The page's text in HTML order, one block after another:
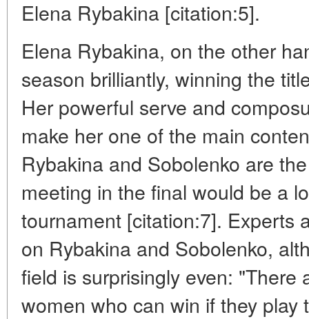
Elena Rybakina [citation:5].
Elena Rybakina, on the other
season brilliantly, winning the
Her powerful serve and
make her one of the main
Rybakina and Sobolenko are
meeting in the final would be a
tournament [citation:7]. Experts
on Rybakina and Sobolenko,
field is surprisingly even: "There
women who can win if they